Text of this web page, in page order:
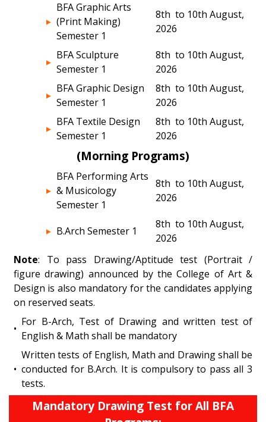
BFA Graphic Arts
(Print Making)
Semester 1
8th to 10th August,
2026
BFA Sculpture
Semester 1
8th to 10th August,
2026
BFA Graphic Design
Semester 1
8th to 10th August,
2026
BFA Textile Design
Semester 1
8th to 10th August,
2026
(Morning Programs)
BFA Performing Arts
& Musicology
Semester 1
8th to 10th August,
2026
B.Arch Semester 1
8th to 10th August,
2026
Note: To pass Drawing/Aptitude test (Portrait /
figure drawing) announced by the College of Art &
Design is also mandatory for the candidates applying
on reserved seats.
•
For B-Arch, Test of Drawing and written test of
English & Math shall be mandatory
•
Written tests of English, Math and Drawing shall be
conducted for B.Arch. It is compulsory to pass all 3
tests.
Mandatory Drawing Test for All BFA